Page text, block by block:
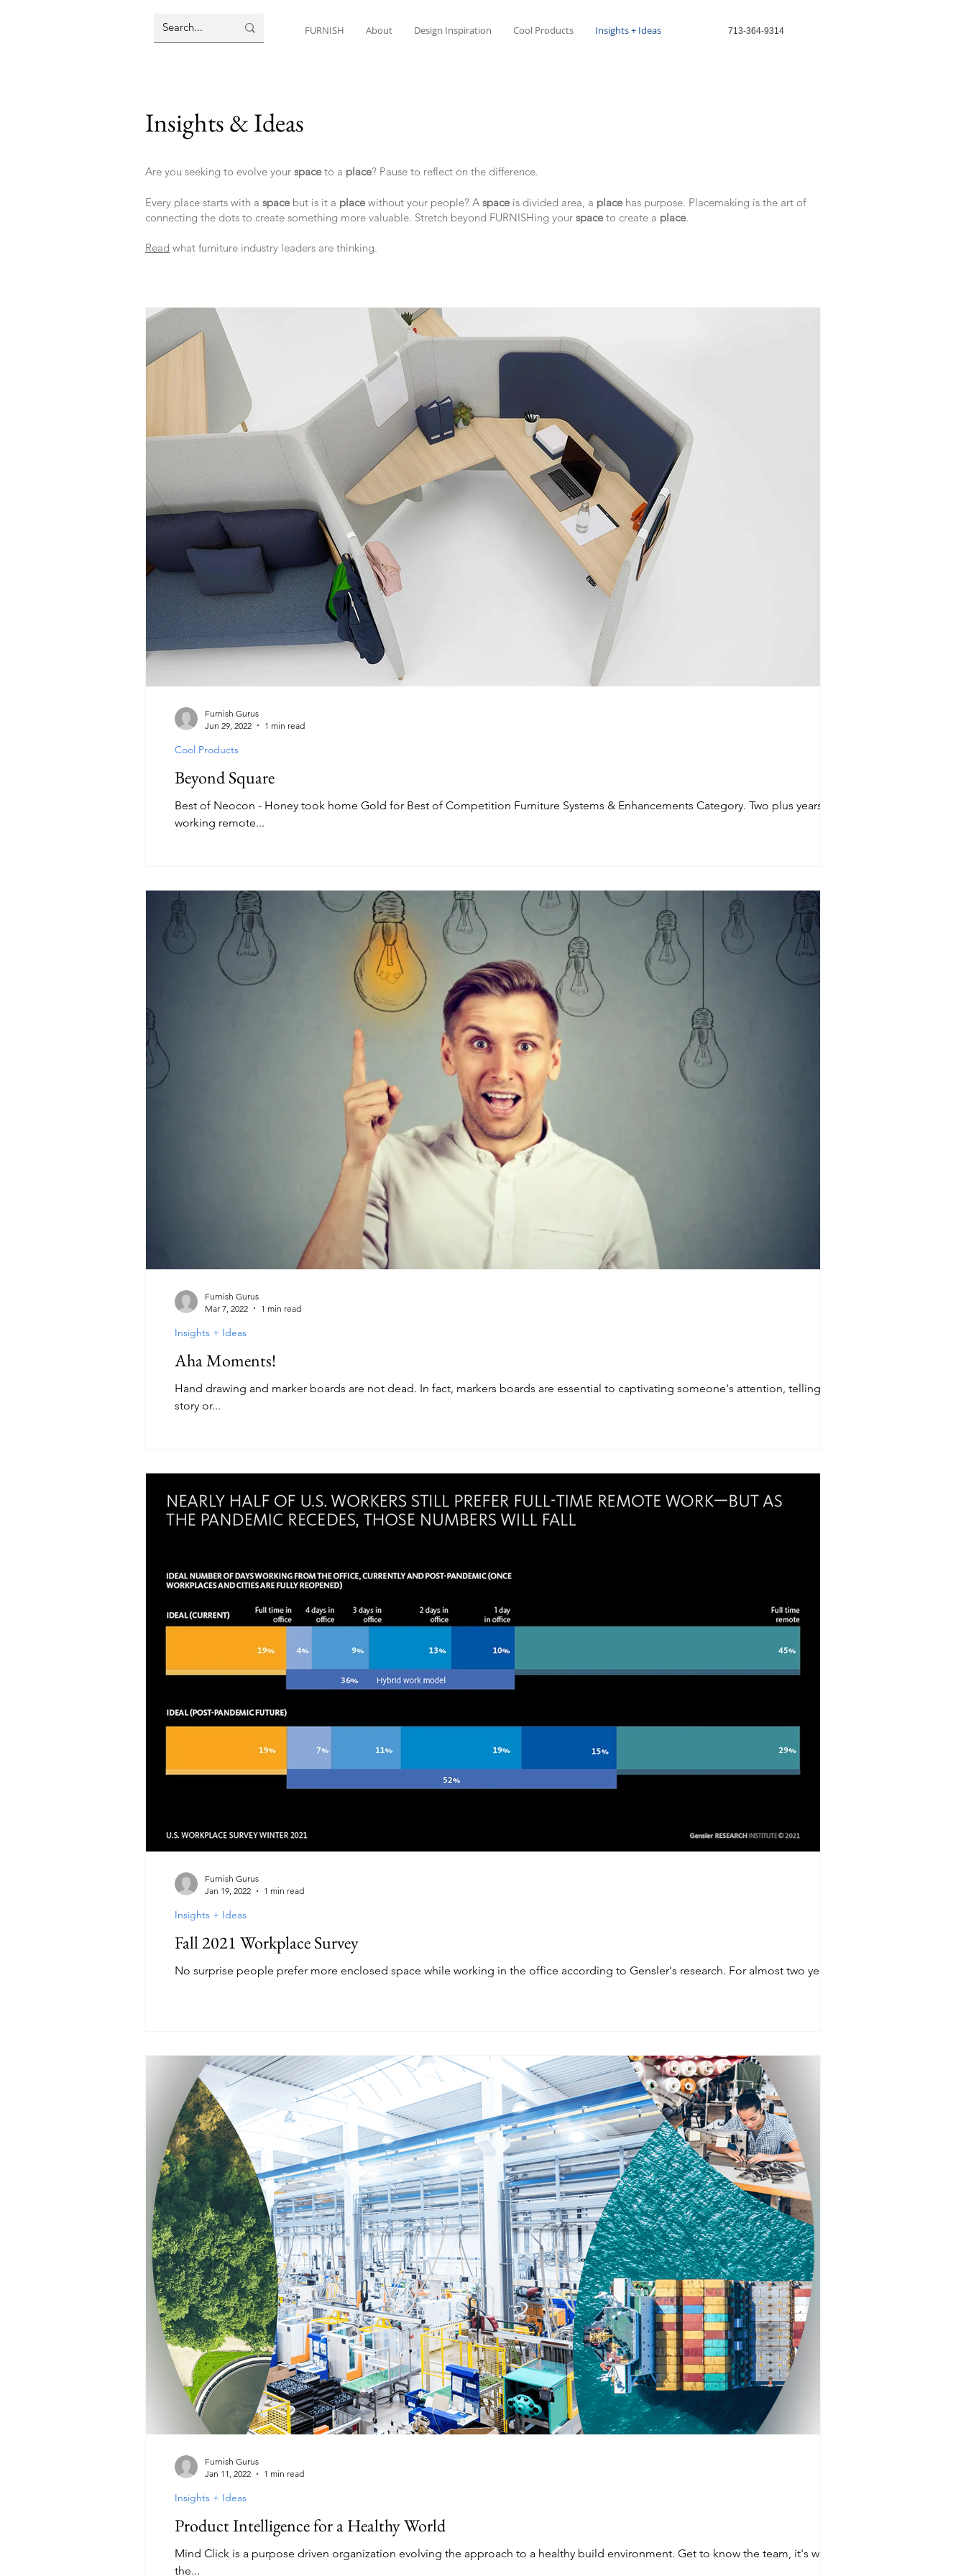
FURNISH About Design Inspiration Cool Products Insights + Ideas 713-364-9314
Insights & Ideas
Are you seeking to evolve your space to a place? Pause to reflect on the difference.
Every place starts with a space but is it a place without your people? A space is divided area, a place has purpose. Placemaking is the art of
connecting the dots to create something more valuable. ​Stretch beyond FURNISHing your space to create a place.
Read what furniture industry leaders are thinking.
Beyond Square
Best of Neocon - Honey took home Gold for Best of Competition Furniture Systems & Enhancements Category. Two plus years of
working remote...
Cool Products
Furnish Gurus
Jun 29, 2022
1 min read
Aha Moments!
Hand drawing and marker boards are not dead. In fact, markers boards are essential to captivating someone's attention, telling a
story or...
Insights + Ideas
Furnish Gurus
Mar 7, 2022
1 min read
Fall 2021 Workplace Survey
No surprise people prefer more enclosed space while working in the office according to Gensler's research. For almost two years,...
Insights + Ideas
Furnish Gurus
Jan 19, 2022
1 min read
Product Intelligence for a Healthy World
Mind Click is a purpose driven organization evolving the approach to a healthy build environment. Get to know the team, it's worth
the...
Insights + Ideas
Furnish Gurus
Jan 11, 2022
1 min read